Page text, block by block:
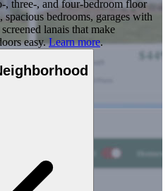
, three-, and four-bedroom floor
bedrooms, garages with
lanais that make
easy.Learn more.